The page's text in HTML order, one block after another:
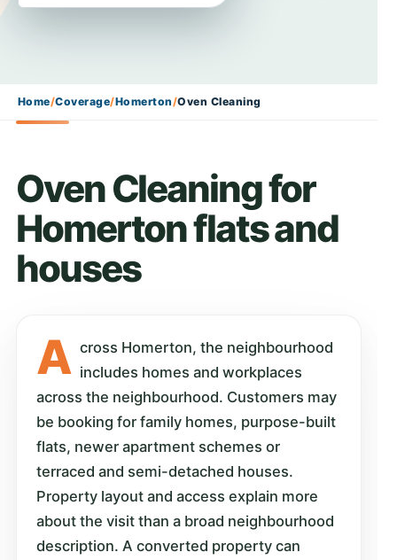
Home/Coverage/Homerton/Oven Cleaning
Oven Cleaning for
Homerton flats and
houses
A cross Homerton, the neighbourhood
includes homes and workplaces
across the neighbourhood. Customers may
be booking for family homes, purpose-built
flats, newer apartment schemes or
terraced and semi-detached houses.
Property layout and access explain more
about the visit than a broad neighbourhood
description. A converted property can